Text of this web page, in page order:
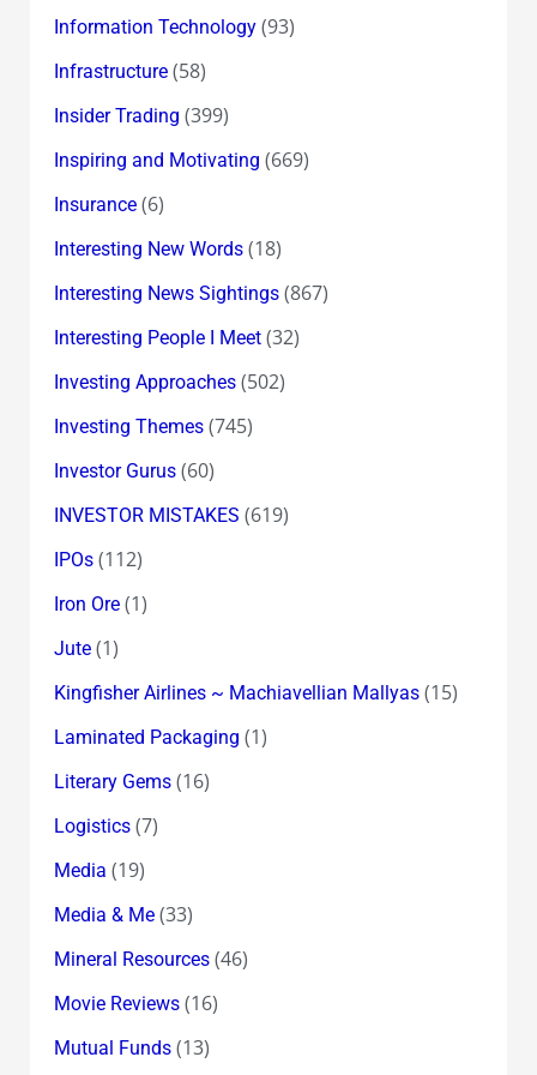
Information Technology(93)
Infrastructure(58)
Insider Trading (399)
Inspiring and Motivating (669)
Insurance(6)
Interesting New Words(18)
Interesting News Sightings(867)
Interesting People I Meet(32)
Investing Approaches(502)
Investing Themes(745)
Investor Gurus(60)
INVESTOR MISTAKES (619)
IPOs(112)
Iron Ore(1)
Jute(1)
Kingfisher Airlines ~ Machiavellian Mallyas(15)
Laminated Packaging (1)
Literary Gems(16)
Logistics(7)
Media (19)
Media & Me(33)
Mineral Resources(46)
Movie Reviews(16)
Mutual Funds(13)